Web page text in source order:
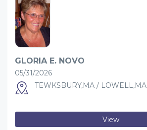
GLORIA E. NOVO
05/31/2026
TEWKSBURY,MA / LOWELL,MA
View